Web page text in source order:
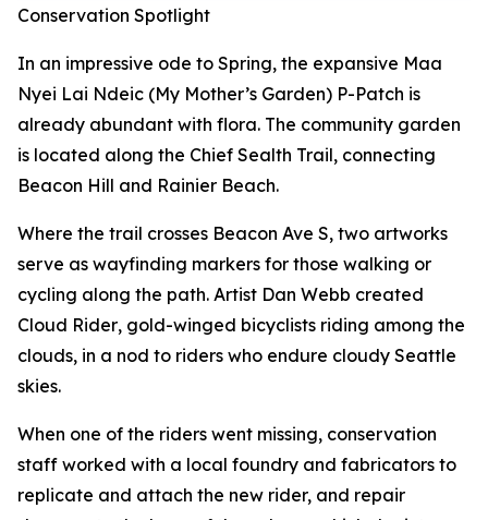
Conservation Spotlight
In an impressive ode to Spring, the expansive Maa
Nyei Lai Ndeic (My Mother’s Garden) P-Patch is
already abundant with flora. The community garden
is located along the Chief Sealth Trail, connecting
Beacon Hill and Rainier Beach.
Where the trail crosses Beacon Ave S, two artworks
serve as wayfinding markers for those walking or
cycling along the path. Artist Dan Webb created
Cloud Rider, gold-winged bicyclists riding among the
clouds, in a nod to riders who endure cloudy Seattle
skies.
When one of the riders went missing, conservation
staff worked with a local foundry and fabricators to
replicate and attach the new rider, and repair